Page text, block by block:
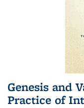
Genesis and
Practice of